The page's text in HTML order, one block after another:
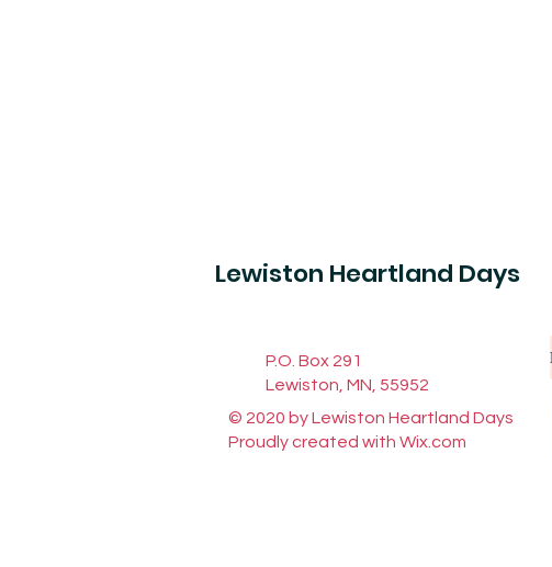
Lewiston Heartland Days
P.O. Box 291
Lewiston, MN, 55952
© 2020 by Lewiston Heartland Days
Proudly created with Wix.com